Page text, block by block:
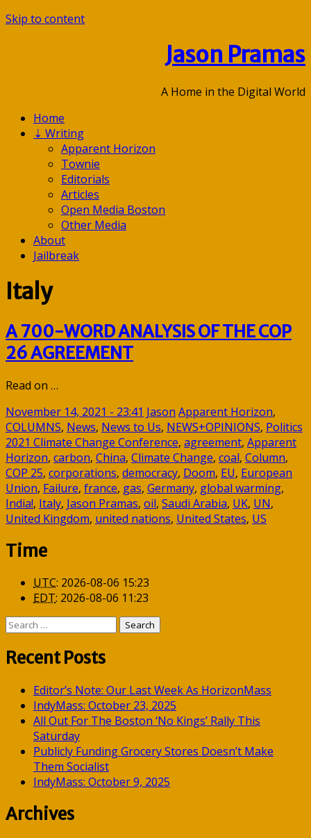
Skip to content
Jason Pramas
A Home in the Digital World
Home
⇣ Writing
Apparent Horizon
Townie
Editorials
Articles
Open Media Boston
Other Media
About
Jailbreak
Italy
A 700-WORD ANALYSIS OF THE COP
26 AGREEMENT
Read on …
November 14, 2021 - 23:41 Jason Apparent Horizon,
COLUMNS, News, News to Us, NEWS+OPINIONS, Politics
2021 Climate Change Conference, agreement, Apparent
Horizon, carbon, China, Climate Change, coal, Column,
COP 25, corporations, democracy, Doom, EU, European
Union, Failure, france, gas, Germany, global warming,
India!, Italy, Jason Pramas, oil, Saudi Arabia, UK, UN,
United Kingdom, united nations, United States, US
Time
UTC: 2026-08-06 15:23
EDT: 2026-08-06 11:23
Search
Recent Posts
Editor’s Note: Our Last Week As HorizonMass
IndyMass: October 23, 2025
All Out For The Boston ‘No Kings’ Rally This
Saturday
Publicly Funding Grocery Stores Doesn’t Make
Them Socialist
IndyMass: October 9, 2025
Archives